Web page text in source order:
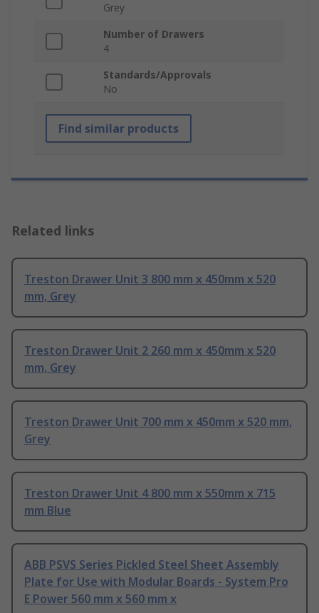
Grey
Number of Drawers
4
Standards/Approvals
No
Find similar products
Related links
Treston Drawer Unit 3 800 mm x 450mm x 520
mm, Grey
Treston Drawer Unit 2 260 mm x 450mm x 520
mm, Grey
Treston Drawer Unit 700 mm x 450mm x 520 mm,
Grey
Treston Drawer Unit 4 800 mm x 550mm x 715
mm Blue
ABB PSVS Series Pickled Steel Sheet Assembly
Plate for Use with Modular Boards - System Pro
E Power 560 mm x 560 mm x